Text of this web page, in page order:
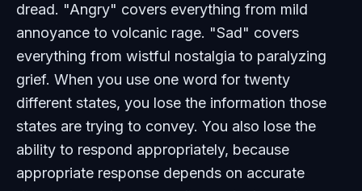
dread. "Angry" covers everything from mild
annoyance to volcanic rage. "Sad" covers
everything from wistful nostalgia to paralyzing
grief. When you use one word for twenty
different states, you lose the information those
states are trying to convey. You also lose the
ability to respond appropriately, because
appropriate response depends on accurate